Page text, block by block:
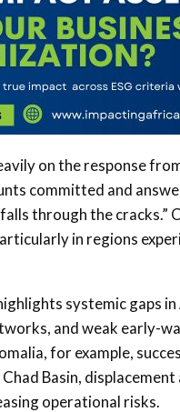
on the response
committed and
through the
in regions
systemic gaps
and weak early-
for example,
Basin,
operational risks.